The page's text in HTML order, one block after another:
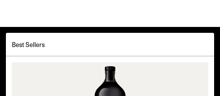
Best Sellers